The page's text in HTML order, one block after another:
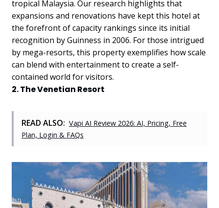
tropical Malaysia. Our research highlights that
expansions and renovations have kept this hotel at
the forefront of capacity rankings since its initial
recognition by Guinness in 2006. For those intrigued
by mega-resorts, this property exemplifies how scale
can blend with entertainment to create a self-
contained world for visitors.
2. The Venetian Resort
READ ALSO: Vapi AI Review 2026: AI, Pricing, Free
Plan, Login & FAQs